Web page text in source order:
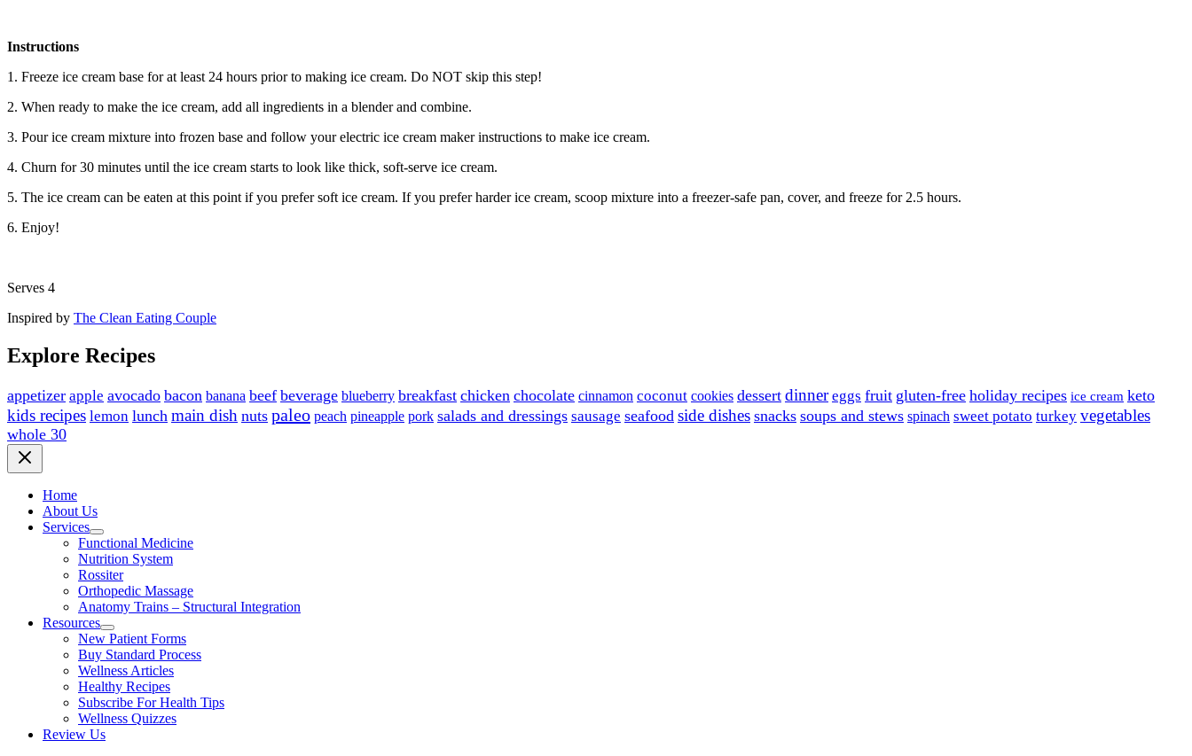
Instructions
1. Freeze ice cream base for at least 24 hours prior to making ice cream. Do NOT skip this step!
2. When ready to make the ice cream, add all ingredients in a blender and combine.
3. Pour ice cream mixture into frozen base and follow your electric ice cream maker instructions to make ice cream.
4. Churn for 30 minutes until the ice cream starts to look like thick, soft-serve ice cream.
5. The ice cream can be eaten at this point if you prefer soft ice cream. If you prefer harder ice cream, scoop mixture into a freezer-safe pan, cover, and freeze for 2.5 hours.
6. Enjoy!
Serves 4
Inspired by The Clean Eating Couple
Explore Recipes
appetizer apple avocado bacon banana beef beverage blueberry breakfast chicken chocolate cinnamon coconut cookies dessert dinner eggs fruit gluten-free holiday recipes ice cream keto
kids recipes lemon lunch main dish nuts paleo peach pineapple pork salads and dressings sausage seafood side dishes snacks soups and stews spinach sweet potato turkey vegetables
whole 30
Home
About Us
Services
Functional Medicine
Nutrition System
Rossiter
Orthopedic Massage
Anatomy Trains – Structural Integration
Resources
New Patient Forms
Buy Standard Process
Wellness Articles
Healthy Recipes
Subscribe For Health Tips
Wellness Quizzes
Review Us